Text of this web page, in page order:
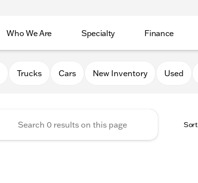
Who We Are Specialty Finance
Group
Trucks Cars New Inventory Used
Sort